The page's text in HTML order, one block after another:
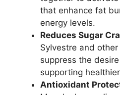
that enhance fat
energy levels.
Reduces Sugar
Sylvestre and
suppress the
supporting
Antioxidant